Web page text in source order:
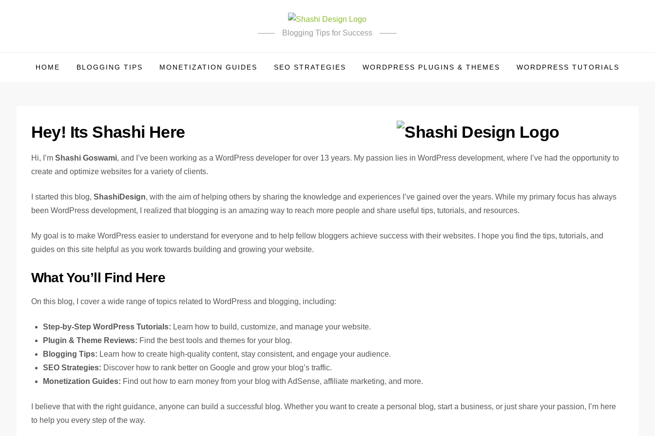
Blogging Tips for Success
HOME BLOGGING TIPS MONETIZATION GUIDES SEO STRATEGIES WORDPRESS PLUGINS & THEMES WORDPRESS TUTORIALS
Hey! Its Shashi Here
Hi, I’m Shashi Goswami, and I’ve been working as a WordPress developer for over 13 years. My passion lies in WordPress development, where I’ve had the opportunity to
create and optimize websites for a variety of clients.
I started this blog, ShashiDesign, with the aim of helping others by sharing the knowledge and experiences I’ve gained over the years. While my primary focus has always
been WordPress development, I realized that blogging is an amazing way to reach more people and share useful tips, tutorials, and resources.
My goal is to make WordPress easier to understand for everyone and to help fellow bloggers achieve success with their websites. I hope you find the tips, tutorials, and
guides on this site helpful as you work towards building and growing your website.
What You’ll Find Here
On this blog, I cover a wide range of topics related to WordPress and blogging, including:
Step-by-Step WordPress Tutorials: Learn how to build, customize, and manage your website.
Plugin & Theme Reviews: Find the best tools and themes for your blog.
Blogging Tips: Learn how to create high-quality content, stay consistent, and engage your audience.
SEO Strategies: Discover how to rank better on Google and grow your blog’s traffic.
Monetization Guides: Find out how to earn money from your blog with AdSense, affiliate marketing, and more.
I believe that with the right guidance, anyone can build a successful blog. Whether you want to create a personal blog, start a business, or just share your passion, I’m here
to help you every step of the way.